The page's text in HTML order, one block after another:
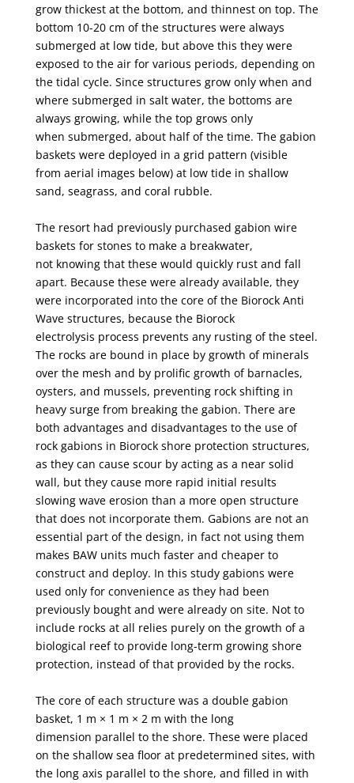
grow thickest at the bottom, and thinnest on top. The
bottom 10-20 cm ofthe structures were always
submerged at low tide, but above this they were
exposed to the air for various periods, depending on
the tidal cycle. Since structures grow only when and
where submerged in salt water, the bottoms are
always growing, while the top grows only
when submerged, about half of the time. The gabion
baskets were deployed in a grid pattern (visible
from aerial images below) at low tide in shallow
sand, seagrass, and coral rubble.
The resort had previously purchased gabion wire
baskets for stones to make a breakwater,
not knowing that these would quickly rust and fall
apart. Because these were already available, they
were incorporated into the core of the Biorock Anti
Wave structures, because the Biorock
electrolysis process prevents any rusting of the steel.
The rocks are bound in place by growth of minerals
over the mesh and by prolific growth of barnacles,
oysters, and mussels, preventing rock shifting in
heavy surge from breaking the gabion. There are
both advantages and disadvantages to the use of
rock gabions in Biorock shore protection structures,
as they can cause scour by acting as a near solid
wall, but they cause more rapid initial results
slowing wave erosion than a more open structure
that does not incorporate them. Gabions are not an
essential part of the design, in fact not using them
makes BAW units much faster and cheaper to
construct and deploy. In this study gabions were
used only for convenience as they had been
previously bought and were already on site. Not to
include rocks at all relies purely on the growth of a
biological reef to provide long-term growing shore
protection, instead of that provided by the rocks.
The core of each structure was a double gabion
basket, 1 m × 1 m × 2 m with the long
dimension parallel to the shore. These were placed
on the shallow sea floor at predetermined sites, with
the long axis parallel to the shore, and filled in with